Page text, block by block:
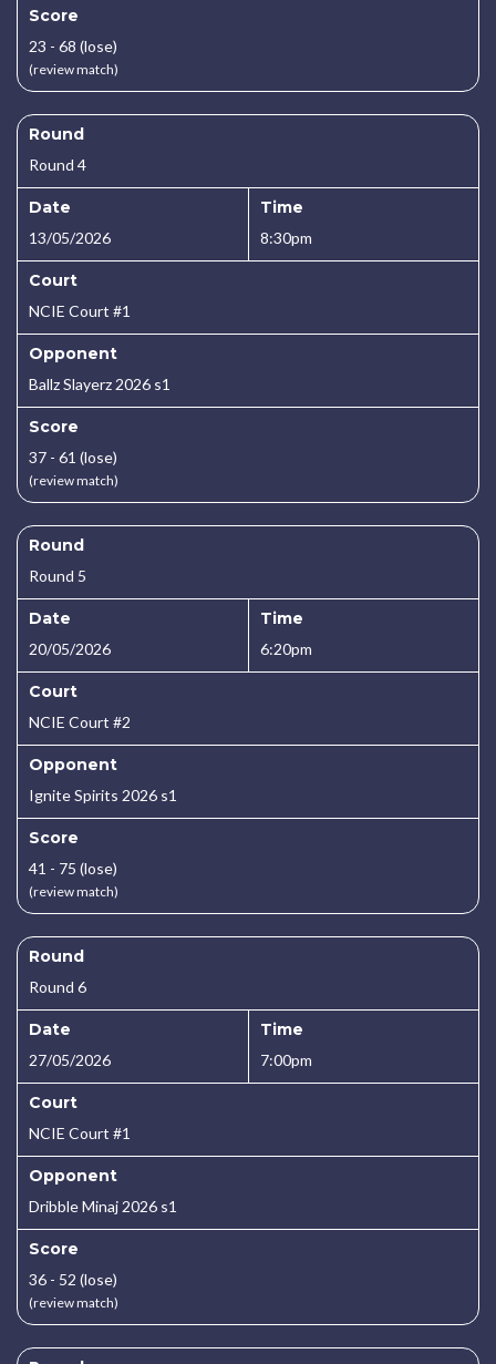
Score
23 - 68 (lose)
(review match)
Round
Round 4
Date
13/05/2026
Time
8:30pm
Court
NCIE Court #1
Opponent
Ballz Slayerz 2026 s1
Score
37 - 61 (lose)
(review match)
Round
Round 5
Date
20/05/2026
Time
6:20pm
Court
NCIE Court #2
Opponent
Ignite Spirits 2026 s1
Score
41 - 75 (lose)
(review match)
Round
Round 6
Date
27/05/2026
Time
7:00pm
Court
NCIE Court #1
Opponent
Dribble Minaj 2026 s1
Score
36 - 52 (lose)
(review match)